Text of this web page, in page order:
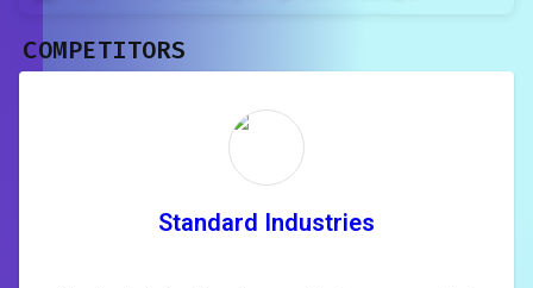
rewrite your page
tailored to your site's score.
COMPETITORS
Standard Industries